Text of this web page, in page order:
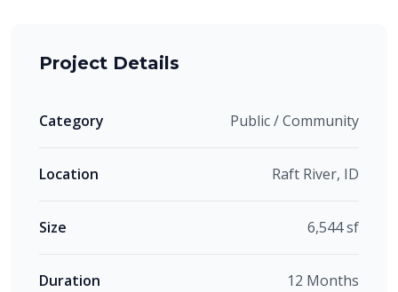
Project Details
Category Public / Community
Location Raft River, ID
Size 6,544 sf
Duration 12 Months